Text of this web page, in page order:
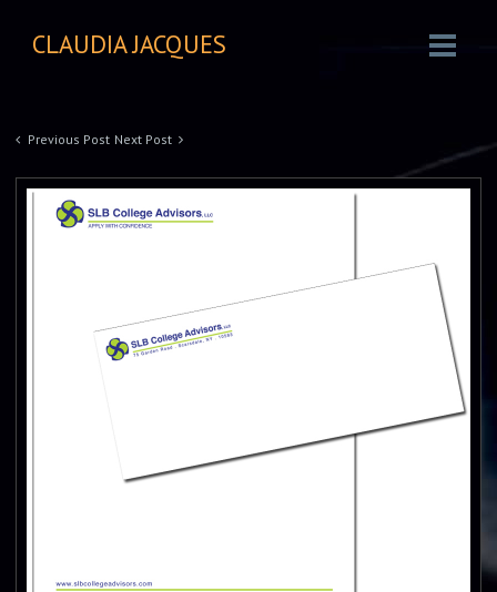
CLAUDIA JACQUES
Previous Post Next Post